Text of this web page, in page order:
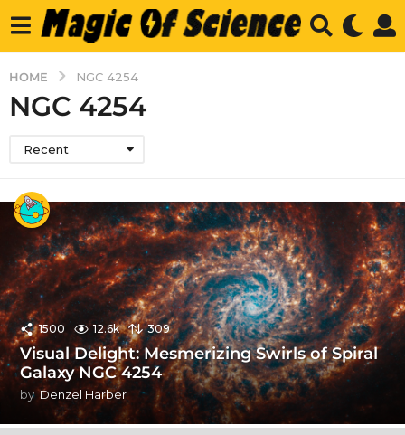
HOME NGC 4254
NGC 4254
Recent
1500 12.6k 309
Visual Delight: Mesmerizing Swirls of Spiral
Galaxy NGC 4254
by Denzel Harber